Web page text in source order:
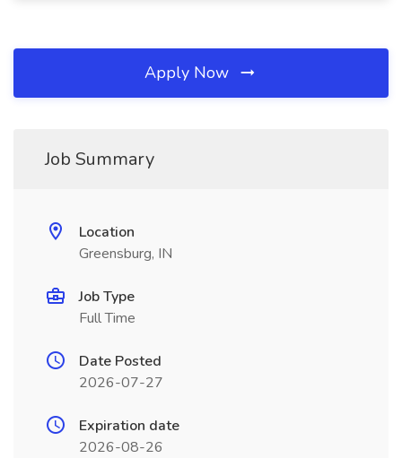
Apply Now
Job Summary
Location
Greensburg, IN
Job Type
Full Time
Date Posted
2026-07-27
Expiration date
2026-08-26